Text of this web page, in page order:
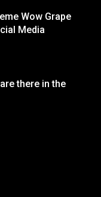
Wow Grape
Media
there in the